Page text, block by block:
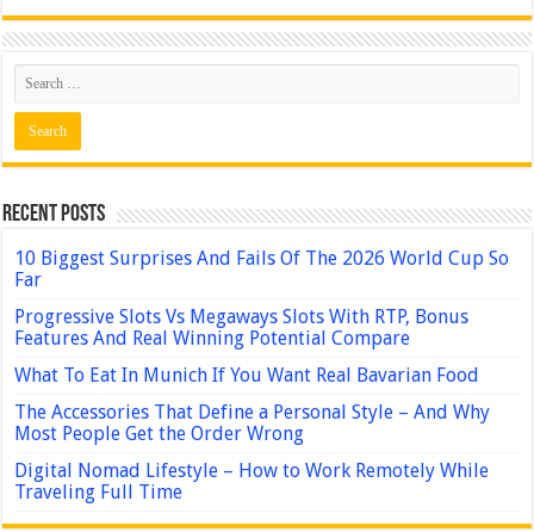
Recent Posts
10 Biggest Surprises And Fails Of The 2026 World Cup So
Far
Progressive Slots Vs Megaways Slots With RTP, Bonus
Features And Real Winning Potential Compare
What To Eat In Munich If You Want Real Bavarian Food
The Accessories That Define a Personal Style – And Why
Most People Get the Order Wrong
Digital Nomad Lifestyle – How to Work Remotely While
Traveling Full Time